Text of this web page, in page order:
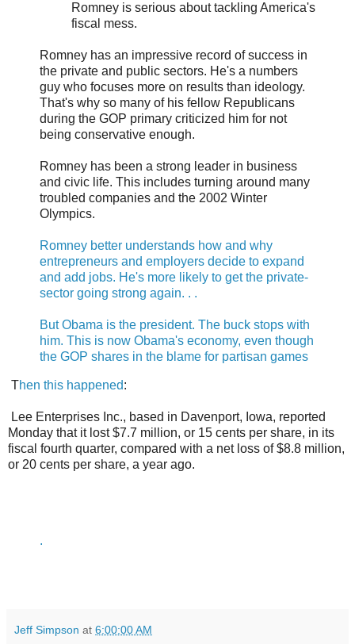
Romney is serious about tackling America's
fiscal mess.
Romney has an impressive record of success in
the private and public sectors. He's a numbers
guy who focuses more on results than ideology.
That's why so many of his fellow Republicans
during the GOP primary criticized him for not
being conservative enough.
Romney has been a strong leader in business
and civic life. This includes turning around many
troubled companies and the 2002 Winter
Olympics.
Romney better understands how and why
entrepreneurs and employers decide to expand
and add jobs. He's more likely to get the private-
sector going strong again. . .
But Obama is the president. The buck stops with
him. This is now Obama's economy, even though
the GOP shares in the blame for partisan games
Then this happened:
Lee Enterprises Inc., based in Davenport, Iowa, reported
Monday that it lost $7.7 million, or 15 cents per share, in its
fiscal fourth quarter, compared with a net loss of $8.8 million,
or 20 cents per share, a year ago.
.
Jeff Simpson at 6:00:00 AM